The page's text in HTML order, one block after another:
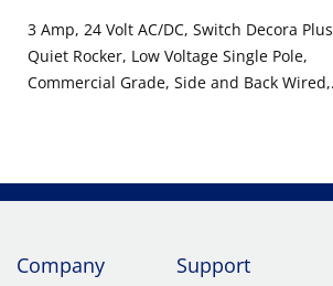
3 Amp, 24 Volt AC/DC, Switch Decora Plus
Quiet Rocker, Low Voltage Single Pole,
Commercial Grade, Side and Back Wired,
Company Support